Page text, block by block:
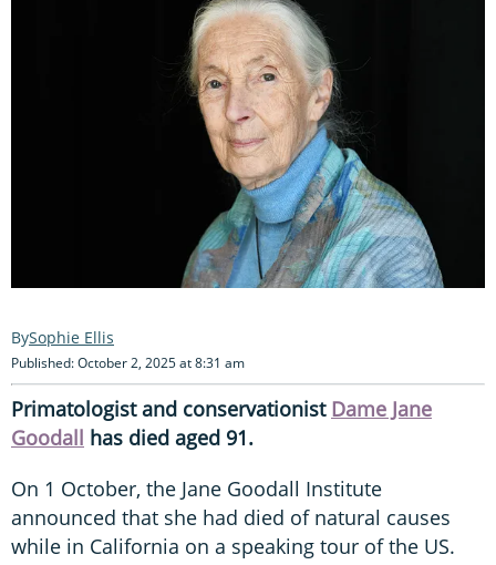
Sophie Ellis
Published: October 2, 2025 at 8:31 am
Primatologist and conservationist Dame Jane
Goodall has died aged 91.
On 1 October, the Jane Goodall Institute
announced that she had died of natural causes
while in California on a speaking tour of the US.